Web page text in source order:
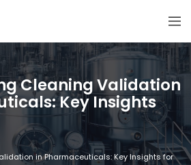
Cleaning Validation
Key Insights
in Pharmaceuticals: Key Insights for